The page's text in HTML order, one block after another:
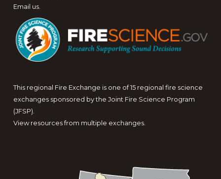
Email us.
This regional Fire Exchange is one of 15 regional fire science
exchanges sponsored by the Joint Fire Science Program
(JFSP).
View resources from multiple exchanges.